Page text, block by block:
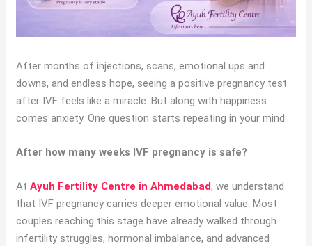
After months of injections, scans, emotional ups and
downs, and endless hope, seeing a positive pregnancy test
after IVF feels like a miracle. But along with happiness
comes anxiety. One question starts repeating in your mind:
After how many weeks IVF pregnancy is safe?
AtAyuh Fertility Centre in Ahmedabad, we understand
that IVF pregnancy carries deeper emotional value. Most
couples reaching this stage have already walked through
infertility struggles, hormonal imbalance, and advanced